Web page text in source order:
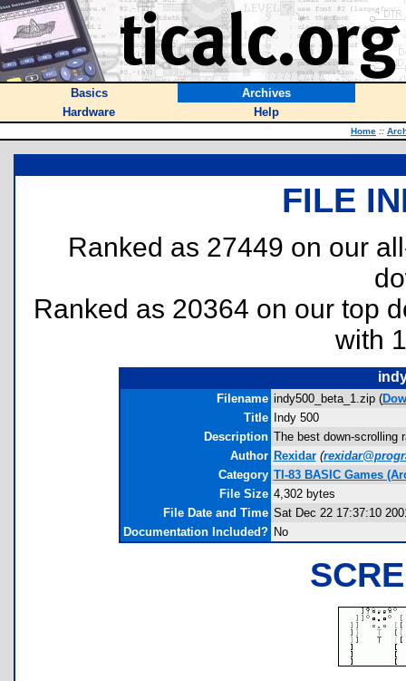
Basics
Archives
Hardware
Help
Home ::
FILE
Ranked as 27449 on our
Ranked as 20364 on our top
with
Filename indy500_beta_1.zip (
Title
Indy 500
Description The best down-scrolling
Author Rexidar (
Category TI-83 BASIC Games
File Size 4,302 bytes
File Date and Time Sat Dec 22 17:37:10
Documentation Included? No